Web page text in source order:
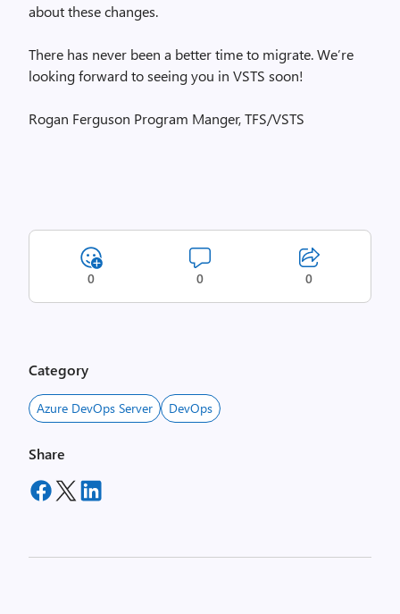
about these changes.
There has never been a better time to migrate. We’re
looking forward to seeing you in VSTS soon!
Rogan Ferguson Program Manger, TFS/VSTS
0 0 0
Category
Azure DevOps Server DevOps
Share